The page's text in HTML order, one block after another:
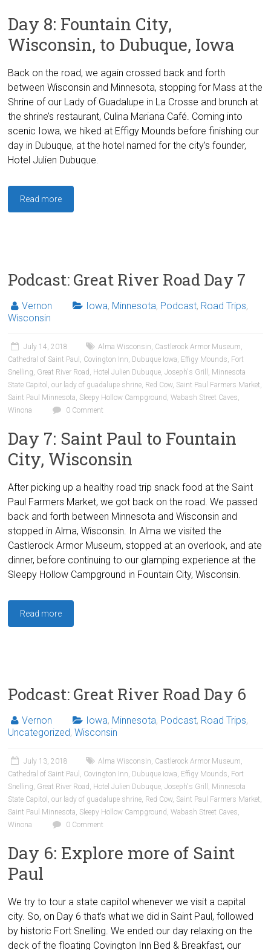
Day 8: Fountain City,
Wisconsin, to Dubuque, Iowa
Back on the road, we again crossed back and forth
between Wisconsin and Minnesota, stopping for Mass at the
Shrine of our Lady of Guadalupe in La Crosse and brunch at
the shrine’s restaurant, Culina Mariana Café. Coming into
scenic Iowa, we hiked at Effigy Mounds before finishing our
day in Dubuque, at the hotel named for the city’s founder,
Hotel Julien Dubuque.
Read more
Podcast: Great River Road Day 7
Vernon Iowa, Minnesota, Podcast, Road Trips,
Wisconsin
July 14, 2018 Alma Wisconsin, Castlerock Armor Museum,
Cathedral of Saint Paul , Covington Inn, Dubuque Iowa, Effigy Mounds, Fort
Snelling, Great River Road , Hotel Julien Dubuque,Joseph's Grill , Minnesota
State Capitol ,our lady of guadalupe shrine, Red Cow, Saint Paul Farmers Market,
Saint Paul Minnesota, Sleepy Hollow Campground ,Wabash Street Caves,
Winona
0 Comment
Day 7: Saint Paul to Fountain
City, Wisconsin
After picking up a healthy road trip snack food at the Saint
Paul Farmers Market, we got back on the road. We passed
back and forth between Minnesota and Wisconsin and
stopped in Alma, Wisconsin. In Alma we visited the
Castlerock Armor Museum, stopped at an overlook, and ate
dinner, before continuing to our glamping experience at the
Sleepy Hollow Campground in Fountain City, Wisconsin.
Read more
Podcast: Great River Road Day 6
Vernon Iowa, Minnesota, Podcast, Road Trips,
Uncategorized,Wisconsin
July 13, 2018 Alma Wisconsin, Castlerock Armor Museum,
Cathedral of Saint Paul , Covington Inn, Dubuque Iowa, Effigy Mounds, Fort
Snelling, Great River Road , Hotel Julien Dubuque,Joseph's Grill , Minnesota
State Capitol ,our lady of guadalupe shrine, Red Cow, Saint Paul Farmers Market,
Saint Paul Minnesota, Sleepy Hollow Campground ,Wabash Street Caves,
Winona
0 Comment
Day 6: Explore more of Saint
Paul
We try to tour a state capitol whenever we visit a capital
city. So, on Day 6 that’s what we did in Saint Paul, followed
by historic Fort Snelling. We ended our day relaxing on the
deck of the floating Covington Inn Bed & Breakfast, our